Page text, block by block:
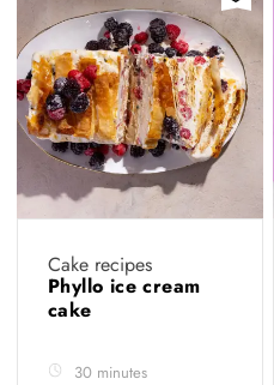
Cake recipes
Phyllo ice cream
cake
30 minutes